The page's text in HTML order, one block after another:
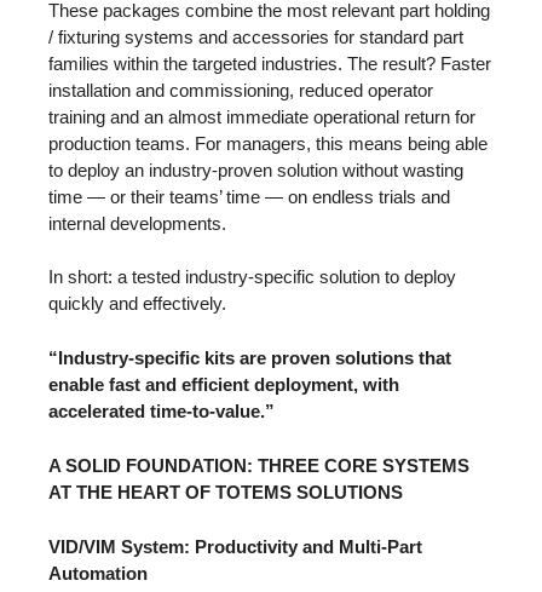
These packages combine the most relevant part holding
/ fixturing systems and accessories for standard part
families within the targeted industries. The result? Faster
installation and commissioning, reduced operator
training and an almost immediate operational return for
production teams. For managers, this means being able
to deploy an industry-proven solution without wasting
time — or their teams’ time — on endless trials and
internal developments.
In short: a tested industry-specific solution to deploy
quickly and effectively.
“Industry-specific kits are proven solutions that
enable fast and efficient deployment, with
accelerated time-to-value.”
A SOLID FOUNDATION: THREE CORE SYSTEMS
AT THE HEART OF TOTEMS SOLUTIONS
VID/VIM System: Productivity and Multi-Part
Automation